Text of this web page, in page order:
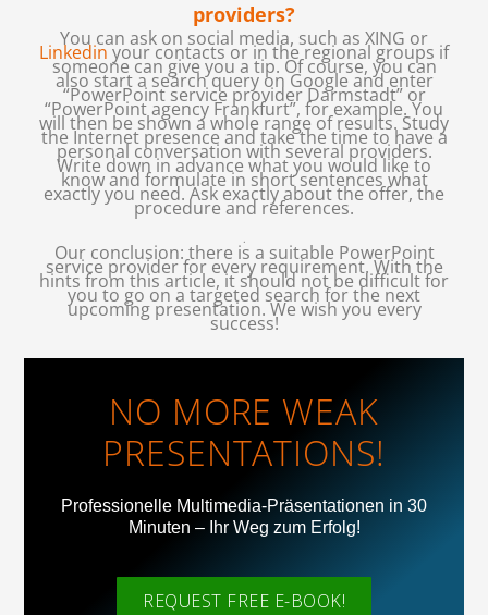
providers?
You can ask on social media, such as XING or
Linkedinyour contacts or in the regional groups if
someone can give you a tip. Of course, you can
also start a search query on Google and enter
“PowerPoint service provider Darmstadt” or
“PowerPoint agency Frankfurt”, for example. You
will then be shown a whole range of results. Study
the Internet presence and take the time to have a
personal conversation with several providers.
Write down in advance what you would like to
know and formulate in short sentences what
exactly you need. Ask exactly about the offer, the
procedure and references.
.
Our conclusion: there is a suitable PowerPoint
service provider for every requirement. With the
hints from this article, it should not be difficult for
you to go on a targeted search for the next
upcoming presentation. We wish you every
success!
NO MORE WEAK
PRESENTATIONS!
Professionelle Multimedia-Präsentationen in 30
Minuten – Ihr Weg zum Erfolg!
REQUEST FREE E-BOOK!